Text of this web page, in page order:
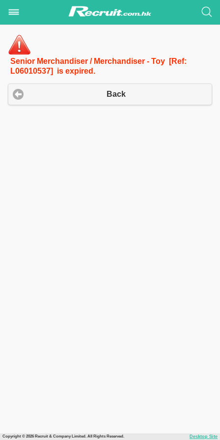
Senior Merchandiser / Merchandiser - Toy [Ref:
L06010537] is expired.
Back
Copyright © 2026 Recruit & Company Limited. All Rights Reserved. Desktop Site